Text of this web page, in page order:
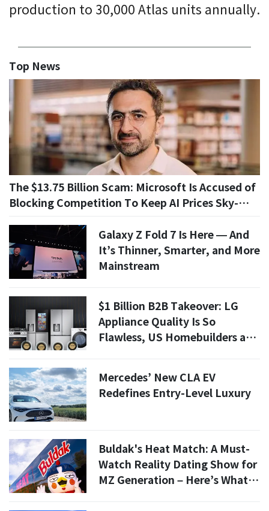
production to 30,000 Atlas units annually.
Top News
The $13.75 Billion Scam: Microsoft Is Accused of
Blocking Competition To Keep AI Prices Sky-
Galaxy Z Fold 7 Is Here — And
It’s Thinner, Smarter, and More
Mainstream
$1 Billion B2B Takeover: LG
Appliance Quality Is So
Flawless, US Homebuilders are
Mercedes’ New CLA EV
Redefines Entry-Level Luxury
Buldak's Heat Match: A Must-
Watch Reality Dating Show for
MZ Generation – Here’s What